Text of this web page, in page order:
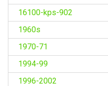
16100-kps-902
1960s
1970-71
1994-99
1996-2002